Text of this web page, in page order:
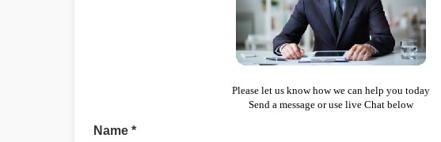
Please let us know how we can help you today
Send a message or use live Chat below
Name *